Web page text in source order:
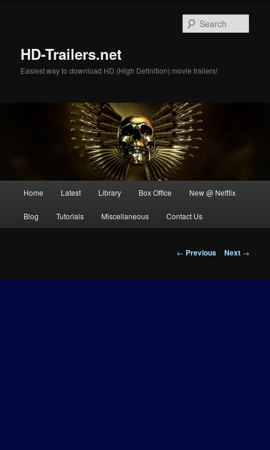
HD-Trailers.net
Easiest way to download HD (High Definition) movie trailers!
Home Latest Library Box Office New @ Netflix
Blog Tutorials Miscellaneous Contact Us
Post
← Previous Next →